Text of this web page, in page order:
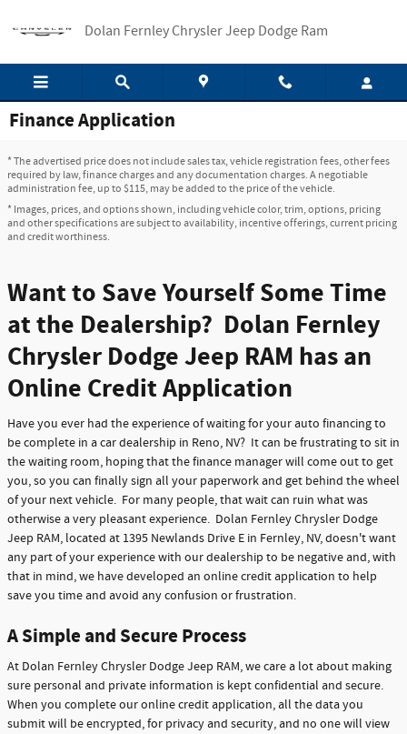
Dolan Fernley Chrysler Jeep Dodge Ram
Finance Application
* The advertised price does not include sales tax, vehicle registration fees, other fees
required by law, finance charges and any documentation charges. A negotiable
administration fee, up to $115, may be added to the price of the vehicle.
* Images, prices, and options shown, including vehicle color, trim, options, pricing
and other specifications are subject to availability, incentive offerings, current pricing
and credit worthiness.
Want to Save Yourself Some Time
at the Dealership? Dolan Fernley
Chrysler Dodge Jeep RAM has an
Online Credit Application
Have you ever had the experience of waiting for your auto financing to
be complete in a car dealership in Reno, NV? It can be frustrating to sit in
the waiting room, hoping that the finance manager will come out to get
you, so you can finally sign all your paperwork and get behind the wheel
of your next vehicle. For many people, that wait can ruin what was
otherwise a very pleasant experience. Dolan Fernley Chrysler Dodge
Jeep RAM, located at 1395 Newlands Drive E in Fernley, NV, doesn't want
any part of your experience with our dealership to be negative and, with
that in mind, we have developed an online credit application to help
save you time and avoid any confusion or frustration.
A Simple and Secure Process
At Dolan Fernley Chrysler Dodge Jeep RAM, we care a lot about making
sure personal and private information is kept confidential and secure.
When you complete our online credit application, all the data you
submit will be encrypted, for privacy and security, and no one will view